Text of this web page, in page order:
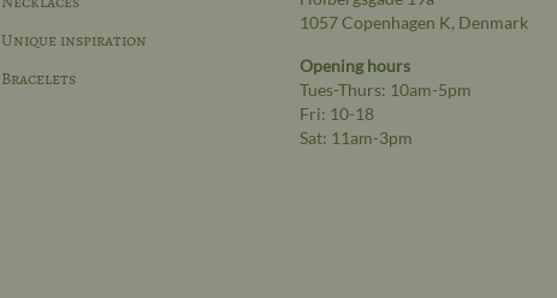
Unique inspiration
Bracelets
1057 Copenhagen K, Denmark
Opening hours
Tues-Thurs: 10am-5pm
Fri: 10-18
Sat: 11am-3pm